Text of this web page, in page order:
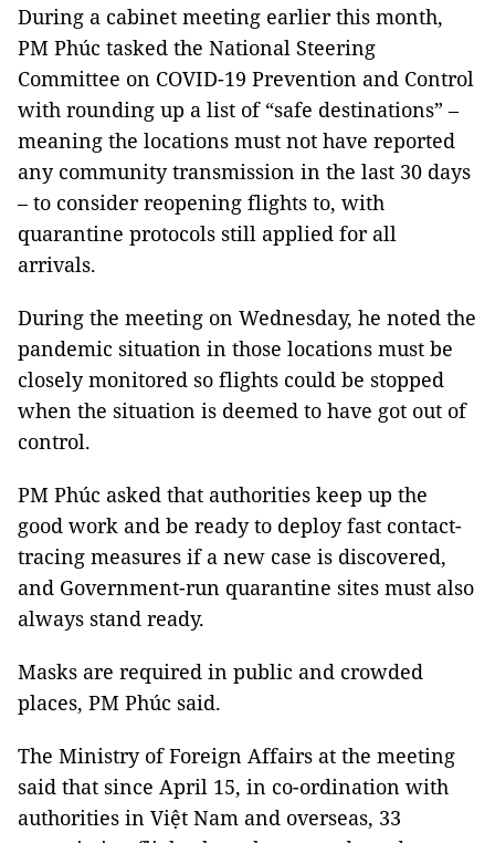
During a cabinet meeting earlier this month,
PM Phúc tasked the National Steering
Committee on COVID-19 Prevention and Control
with rounding up a list of “safe destinations” –
meaning the locations must not have reported
any community transmission in the last 30 days
– to consider reopening flights to, with
quarantine protocols still applied for all
arrivals.
During the meeting on Wednesday, he noted the
pandemic situation in those locations must be
closely monitored so flights could be stopped
when the situation is deemed to have got out of
control.
PM Phúc asked that authorities keep up the
good work and be ready to deploy fast contact-
tracing measures if a new case is discovered,
and Government-run quarantine sites must also
always stand ready.
Masks are required in public and crowded
places, PM Phúc said.
The Ministry of Foreign Affairs at the meeting
said that since April 15, in co-ordination with
authorities in Việt Nam and overseas, 33